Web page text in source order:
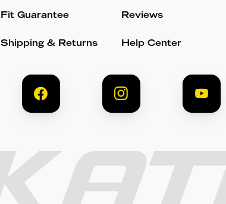
Fit Guarantee
Shipping & Returns
Reviews
Help Center